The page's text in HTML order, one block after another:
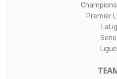
Premier
Ligue